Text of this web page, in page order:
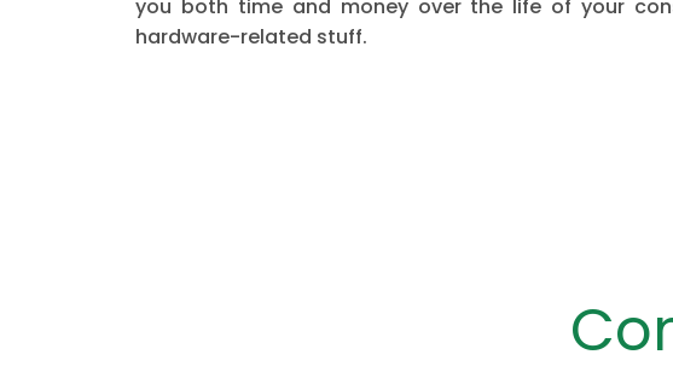
you both time and money over the life of your
hardware-related stuff.